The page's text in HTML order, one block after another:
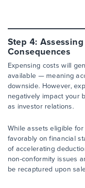
Step 4:
Consequences
Expensing costs will
available — meaning
downside. However,
negatively impact your
as investor relations.
While assets eligible
favorably on financial
of accelerating
non-conformity issues
be recaptured upon